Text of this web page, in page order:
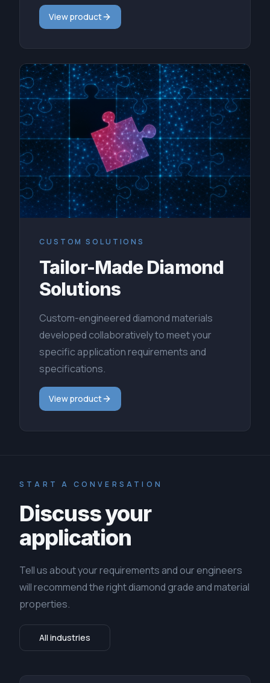
View product
CUSTOM SOLUTIONS
Tailor-Made Diamond
Solutions
Custom-engineered diamond materials
developed collaboratively to meet your
specific application requirements and
specifications.
View product
START A CONVERSATION
Discuss your
application
Tell us about your requirements and our engineers
will recommend the right diamond grade and material
properties.
All industries